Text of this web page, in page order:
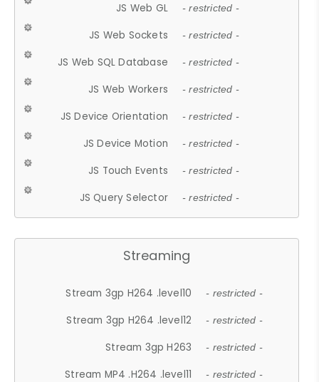
JS Web GL - restricted -
JS Web Sockets - restricted -
JS Web SQL Database - restricted -
JS Web Workers - restricted -
JS Device Orientation - restricted -
JS Device Motion - restricted -
JS Touch Events - restricted -
JS Query Selector - restricted -
Streaming
Stream 3gp H264 .level10 - restricted -
Stream 3gp H264 .level12 - restricted -
Stream 3gp H263 - restricted -
Stream MP4 .H264 .level11 - restricted -